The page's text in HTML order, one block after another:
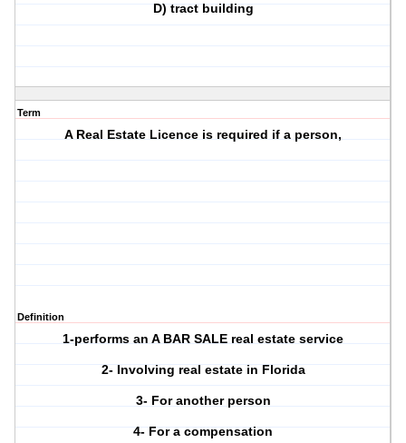
D) tract building
Term
A Real Estate Licence is required if a person,
Definition
1-performs an A BAR SALE real estate service
2- Involving real estate in Florida
3- For another person
4- For a compensation